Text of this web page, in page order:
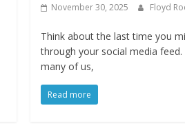
November 30, 2025 Floyd
Think about the last time you
through your social media
many of us,
Read more